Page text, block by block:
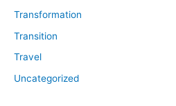
Transformation
Transition
Travel
Uncategorized